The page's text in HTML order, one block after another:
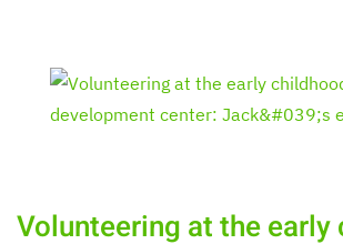
Volunteering at the early